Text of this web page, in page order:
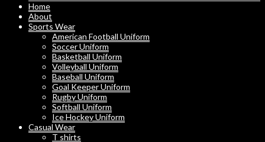
Home
About
Sports Wear
American Football Uniform
Soccer Uniform
Basketball Uniform
Volleyball Uniform
Baseball Uniform
Goal Keeper Uniform
Rugby Uniform
Softball Uniform
Ice Hockey Uniform
Casual Wear
T shirts